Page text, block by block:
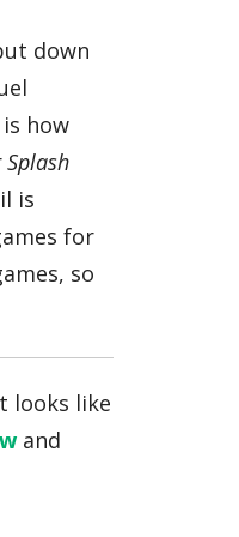
down
how
is
for
so
looks like
and